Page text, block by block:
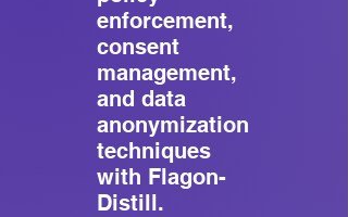
enforcement,
consent
management,
and data
anonymization
techniques
with Flagon-
Distill.